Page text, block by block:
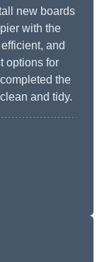
new boards
with the
and
options for
the
and tidy.